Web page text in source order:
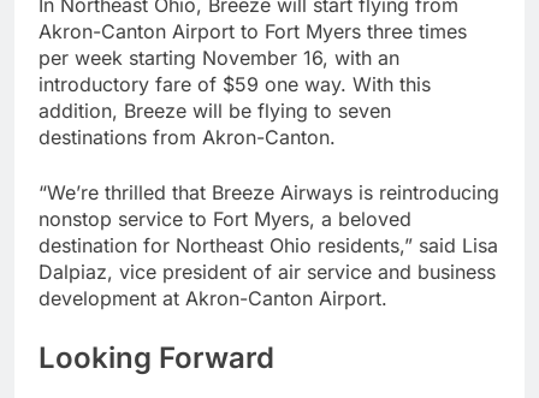
In Northeast Ohio, Breeze will start flying from
Akron-Canton Airport to Fort Myers three times
per week starting November 16, with an
introductory fare of $59 one way. With this
addition, Breeze will be flying to seven
destinations from Akron-Canton.
“We’re thrilled that Breeze Airways is reintroducing
nonstop service to Fort Myers, a beloved
destination for Northeast Ohio residents,” said Lisa
Dalpiaz, vice president of air service and business
development at Akron-Canton Airport.
Looking Forward